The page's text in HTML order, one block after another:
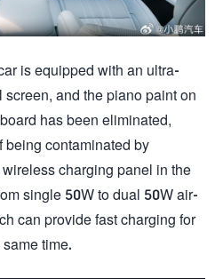
is equipped with an ultra-
and the piano paint on
has been eliminated,
being contaminated by
charging panel in the
single 50W to dual 50W air-
can provide fast charging for
time.